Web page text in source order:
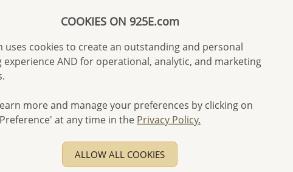
QUICK ADD
Decorated with Colored Enamel, Marcasite and Ruby
COOKIES ON 925E.com
uses cookies to create an outstanding and personal
experience AND for operational, analytic, and marketing
more and manage your preferences by clicking on
at any time in the Privacy Policy.
ALLOW ALL COOKIES